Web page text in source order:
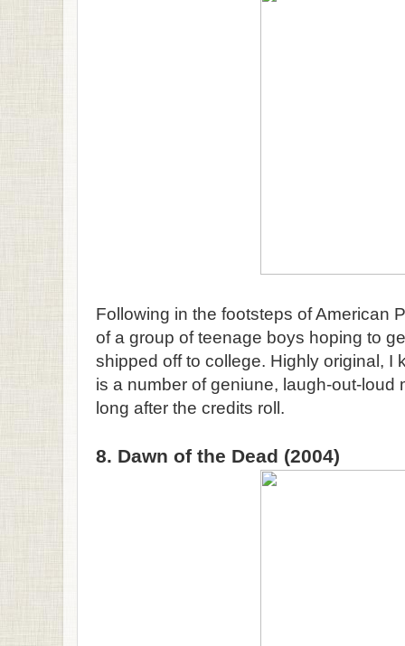
Following in the footsteps of American
of a group of teenage boys hoping to
shipped off to college. Highly original, I
is a number of geniune, laugh-out-loud
long after the credits roll.
8. Dawn of the Dead (2004)